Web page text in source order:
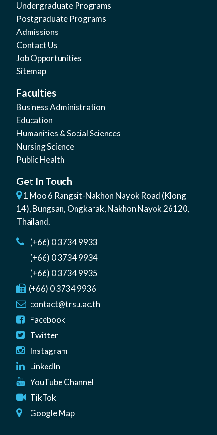
Undergraduate Programs
Postgraduate Programs
Admissions
Contact Us
Job Opportunities
Sitemap
Faculties
Business Administration
Education
Humanities & Social Sciences
Nursing Science
Public Health
Get In Touch
1 Moo 6 Rangsit-Nakhon Nayok Road (Klong
14), Bungsan, Ongkarak, Nakhon Nayok26120,
Thailand.
(+66) 0 3734 9933
(+66) 0 3734 9934
(+66) 0 3734 9935
(+66) 0 3734 9936
contact@trsu.ac.th
Facebook
Twitter
Instagram
LinkedIn
YouTube Channel
TikTok
Google Map